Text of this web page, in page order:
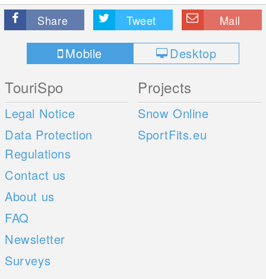
Share Tweet Mail
Mobile Desktop
TouriSpo
Legal Notice
Data Protection
Regulations
Contact us
About us
FAQ
Newsletter
Surveys
Projects
Snow Online
SportFits.eu